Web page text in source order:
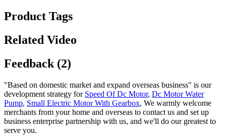
Product Tags
Related Video
Feedback (2)
"Based on domestic market and expand overseas business" is our
development strategy for Speed Of Dc Motor, Dc Motor Water
Pump, Small Electric Motor With Gearbox, We warmly welcome
merchants from your home and overseas to contact us and set up
business enterprise partnership with us, and we'll do our greatest to
serve you.